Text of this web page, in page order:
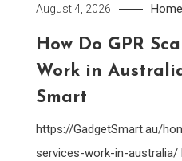
August 4, 2026 Home
How Do GPR
Work in
Smart
https://GadgetSmart.au/
services-work-in-australia/